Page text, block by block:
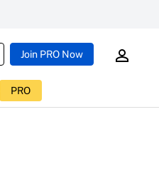
Join PRO Now
PRO